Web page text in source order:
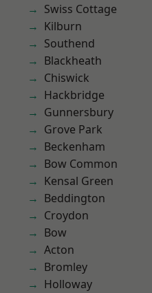
Swiss Cottage
Kilburn
Southend
Blackheath
Chiswick
Hackbridge
Gunnersbury
Grove Park
Beckenham
Bow Common
Kensal Green
Beddington
Croydon
Bow
Acton
Bromley
Holloway